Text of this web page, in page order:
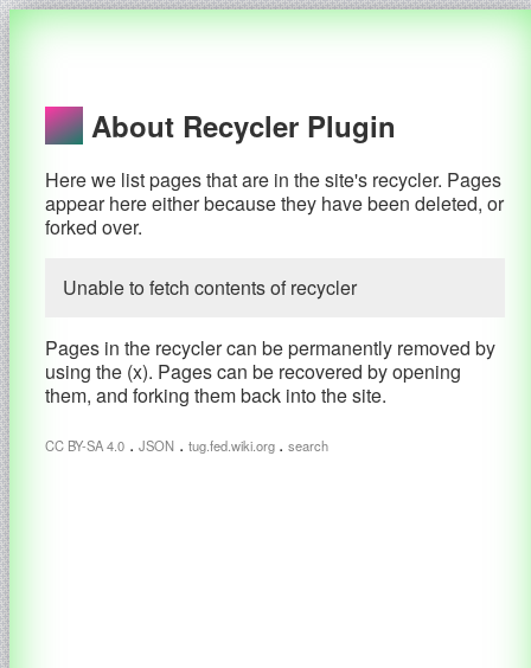
About Recycler Plugin
Here we list pages that are in the site's recycler. Pages
appear here either because they have been deleted, or
forked over.
Unable to fetch contents of recycler
Pages in the recycler can be permanently removed by
using the (x). Pages can be recovered by opening
them, and forking them back into the site.
CC BY-SA 4.0 . JSON . tug.fed.wiki.org . search